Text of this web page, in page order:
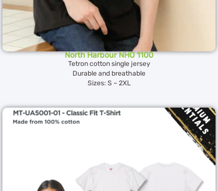
North Harbour NHO 1100
Tetron cotton single jersey
Durable and breathable
Sizes: S – 2XL